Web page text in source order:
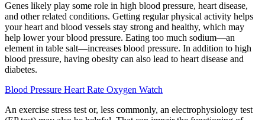
Genes likely play some role in high blood pressure, heart disease,
and other related conditions. Getting regular physical activity helps
your heart and blood vessels stay strong and healthy, which may
help lower your blood pressure. Eating too much sodium—an
element in table salt—increases blood pressure. In addition to high
blood pressure, having obesity can also lead to heart disease and
diabetes.
Blood Pressure Heart Rate Oxygen Watch
An exercise stress test or, less commonly, an electrophysiology test